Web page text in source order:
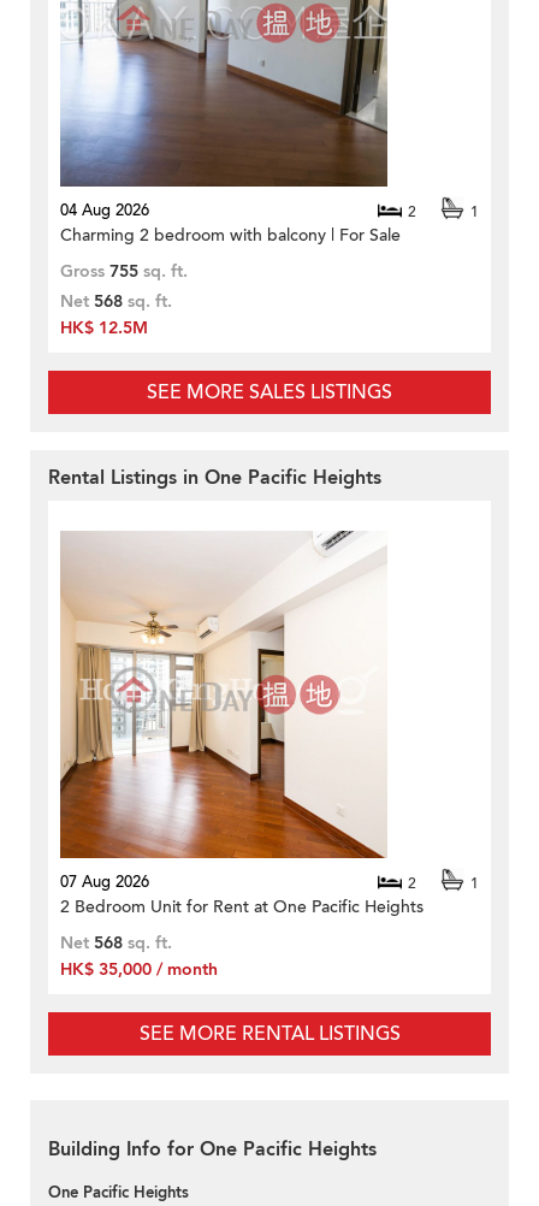
04 Aug 2026 2 1
Charming 2 bedroom with balcony | For Sale
Gross 755 sq. ft.
Net 568 sq. ft.
HK$ 12.5M
SEE MORE SALES LISTINGS
Rental Listings in One Pacific Heights
07 Aug 2026 2 1
2 Bedroom Unit for Rent at One Pacific Heights
Net 568 sq. ft.
HK$ 35,000 / month
SEE MORE RENTAL LISTINGS
Building Info for One Pacific Heights
One Pacific Heights